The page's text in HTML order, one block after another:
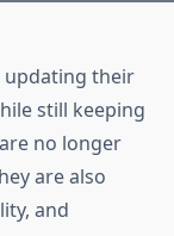
updating their
still keeping
no longer
are also
and